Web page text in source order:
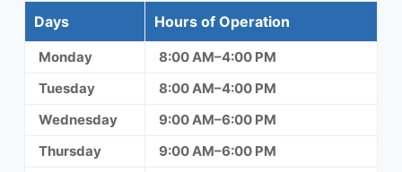
Days Hours of Operation
Monday
8:00 AM–4:00 PM
Tuesday
8:00 AM–4:00 PM
Wednesday
9:00 AM–6:00 PM
Thursday
9:00 AM–6:00 PM